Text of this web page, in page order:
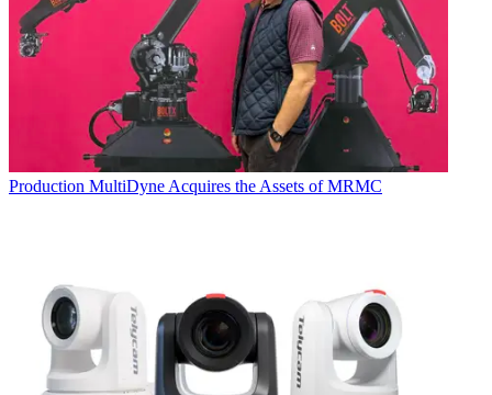
Production MultiDyne Acquires the Assets of MRMC